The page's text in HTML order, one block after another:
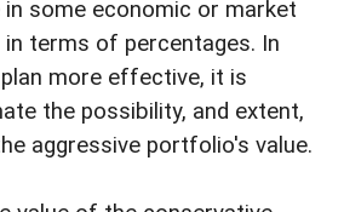
in some economic or market
terms of percentages. In
more effective, it is
the possibility, and extent,
aggressive portfolio's value.